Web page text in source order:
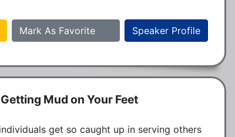
Speaker Profile
Mark As Favorite
Mud on Your Feet
get so caught up in serving others